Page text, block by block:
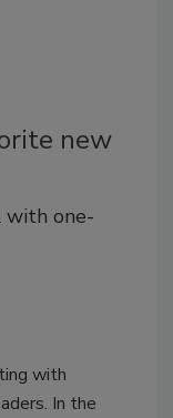
new
with one-
with
In the